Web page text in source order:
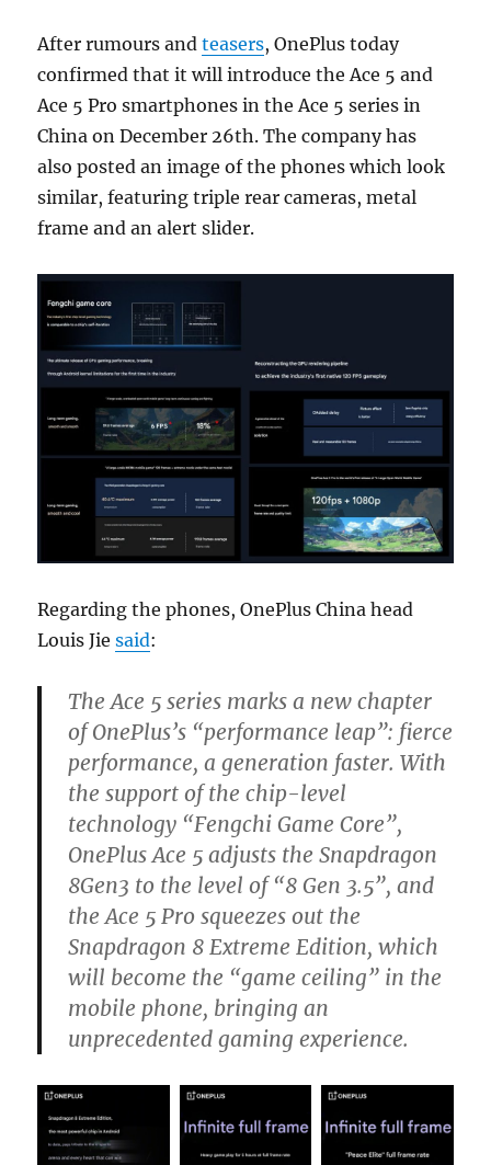
After rumours andteasers, OnePlus today
confirmed that it will introduce the Ace 5 and
Ace 5 Pro smartphones in the Ace 5 series in
China on December 26th. The company has
also posted an image of the phones which look
similar, featuring triple rear cameras, metal
frame and an alert slider.
Regarding the phones, OnePlus China head
Louis Jiesaid:
The Ace 5 series marks a new chapter
of OnePlus’s “performance leap”: fierce
performance, a generation faster. With
the support of the chip-level
technology “Fengchi Game Core”,
OnePlus Ace 5 adjusts the Snapdragon
8Gen3 to the level of “8 Gen 3.5”, and
the Ace 5 Pro squeezes out the
Snapdragon 8 Extreme Edition, which
will become the “game ceiling” in the
mobile phone, bringing an
unprecedented gaming experience.